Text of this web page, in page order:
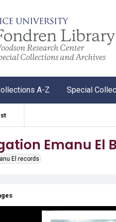
A-Z Special
Emanu El
El records